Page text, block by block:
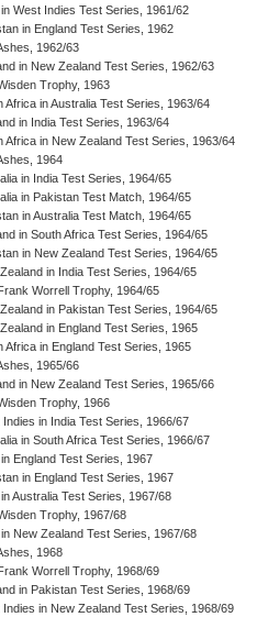
in West Indies Test Series, 1961/62
in England Test Series, 1962
1962/63
in New Zealand Test Series, 1962/63
Trophy, 1963
Africa in Australia Test Series, 1963/64
in India Test Series, 1963/64
Africa in New Zealand Test Series, 1963/64
1964
in India Test Series, 1964/65
in Pakistan Test Match, 1964/65
in Australia Test Match, 1964/65
in South Africa Test Series, 1964/65
in New Zealand Test Series, 1964/65
in India Test Series, 1964/65
Worrell Trophy, 1964/65
in Pakistan Test Series, 1964/65
in England Test Series, 1965
Africa in England Test Series, 1965
1965/66
in New Zealand Test Series, 1965/66
Trophy, 1966
Indies in India Test Series, 1966/67
in South Africa Test Series, 1966/67
in England Test Series, 1967
in England Test Series, 1967
in Australia Test Series, 1967/68
Trophy, 1967/68
in New Zealand Test Series, 1967/68
1968
Worrell Trophy, 1968/69
in Pakistan Test Series, 1968/69
Indies in New Zealand Test Series, 1968/69